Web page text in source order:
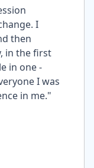
I
then
in the first
in one -
I was
in me."